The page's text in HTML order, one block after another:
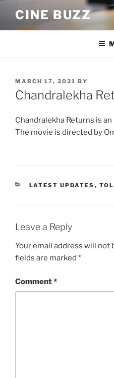
content
CINE BUZZ
POSTED
ON
MARCH 17, 2021 BY
Chandralekha
Chandralekha Returns is
The movie is directed by
CATEGORIES
LATEST UPDATES ,
Leave a Reply
Your email address will not
fields are marked *
Comment*